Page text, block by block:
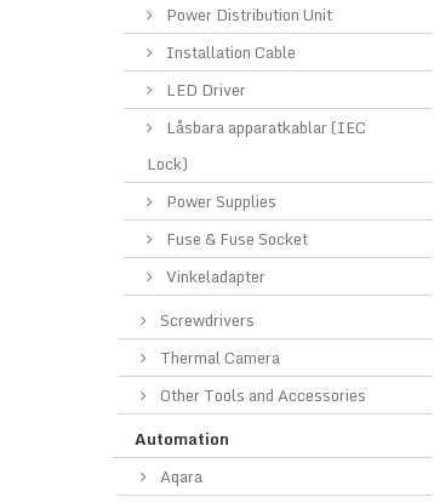
Power Distribution Unit
Installation Cable
LED Driver
Låsbara apparatkablar (IEC
Lock)
Power Supplies
Fuse & Fuse Socket
Vinkeladapter
Screwdrivers
Thermal Camera
Other Tools and Accessories
Automation
Aqara